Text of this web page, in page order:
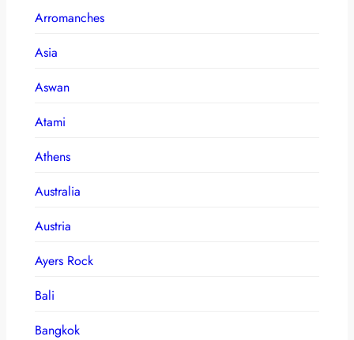
Arromanches
Asia
Aswan
Atami
Athens
Australia
Austria
Ayers Rock
Bali
Bangkok